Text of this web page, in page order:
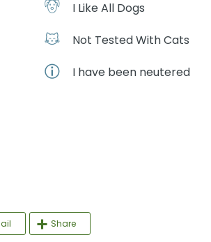
I Like All Dogs
Not Tested With Cats
I have been neutered
Share